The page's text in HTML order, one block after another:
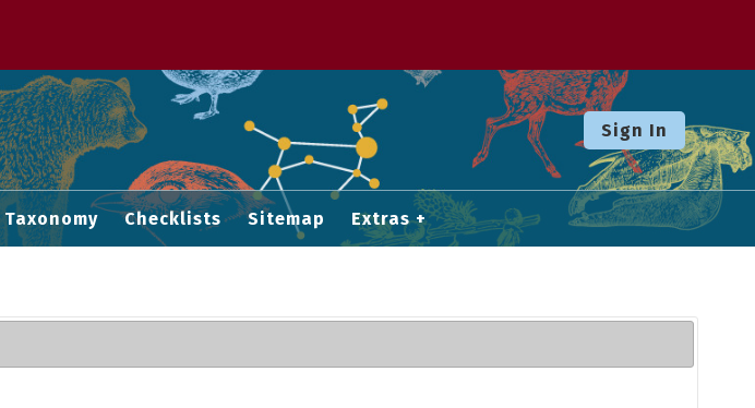
Sign In
Taxonomy Checklists Sitemap Extras